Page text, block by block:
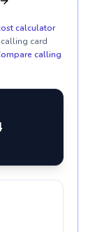
calculator
card
calling